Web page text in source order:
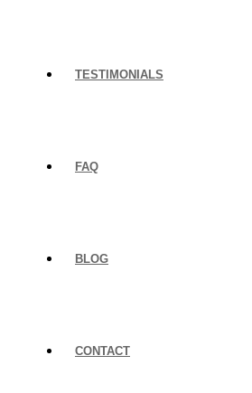
TESTIMONIALS
FAQ
BLOG
CONTACT